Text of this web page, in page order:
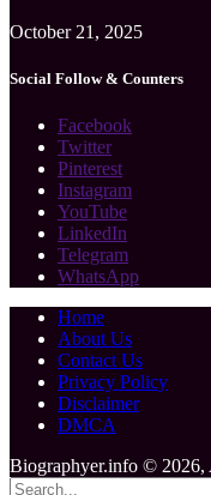
October 21, 2025
Social Follow & Counters
Facebook
Twitter
Pinterest
Instagram
YouTube
LinkedIn
Telegram
WhatsApp
Home
About Us
Contact Us
Privacy Policy
Disclaimer
DMCA
Biographyer.info © 2026,